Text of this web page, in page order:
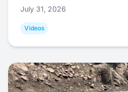
July 31, 2026
Videos